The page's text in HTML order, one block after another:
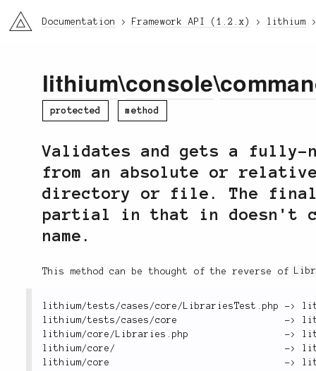
li3 Documentation Framework API (1.2.x) lithium
lithium\console\
protected method
Validates and gets a fully-
from an absolute or
directory or file. The final
partial in that in doesn't
name.
This method can be thought of the reverse of
lithium/tests /cases /core / LibrariesTest . php ->
lithium/tests /cases /core ->
lithium/core / Libraries . php ->
lithium/core / ->
lithium/core ->